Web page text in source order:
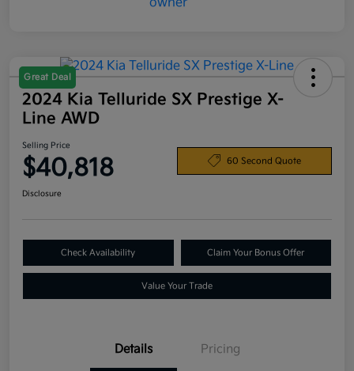
Great Deal
2024 Kia Telluride SX Prestige X-
Line AWD
Selling Price
$40,818 60 Second Quote
Disclosure
Check Availability Claim Your Bonus Offer
Value Your Trade
Details Pricing